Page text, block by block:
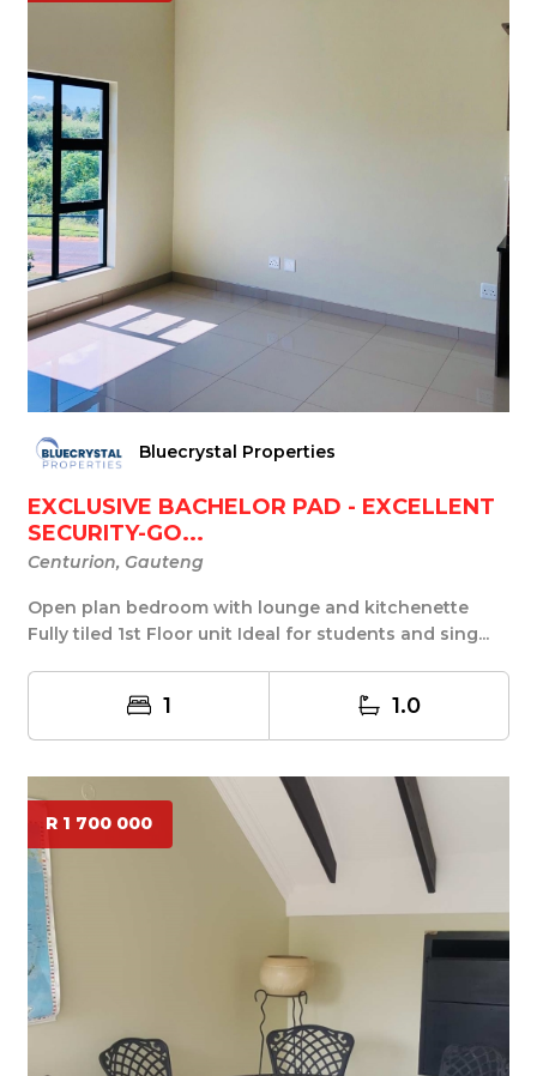
Bluecrystal Properties
EXCLUSIVE BACHELOR PAD - EXCELLENT
SECURITY-GO...
Centurion, Gauteng
Open plan bedroom with lounge and kitchenette
Fully tiled 1st Floor unit Ideal for students and sing...
1 1.0
R 1 700 000